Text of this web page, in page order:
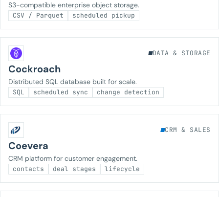
S3-compatible enterprise object storage.
CSV / Parquet scheduled pickup
DATA & STORAGE
Cockroach
Distributed SQL database built for scale.
SQL scheduled sync change detection
CRM & SALES
Coevera
CRM platform for customer engagement.
contacts deal stages lifecycle